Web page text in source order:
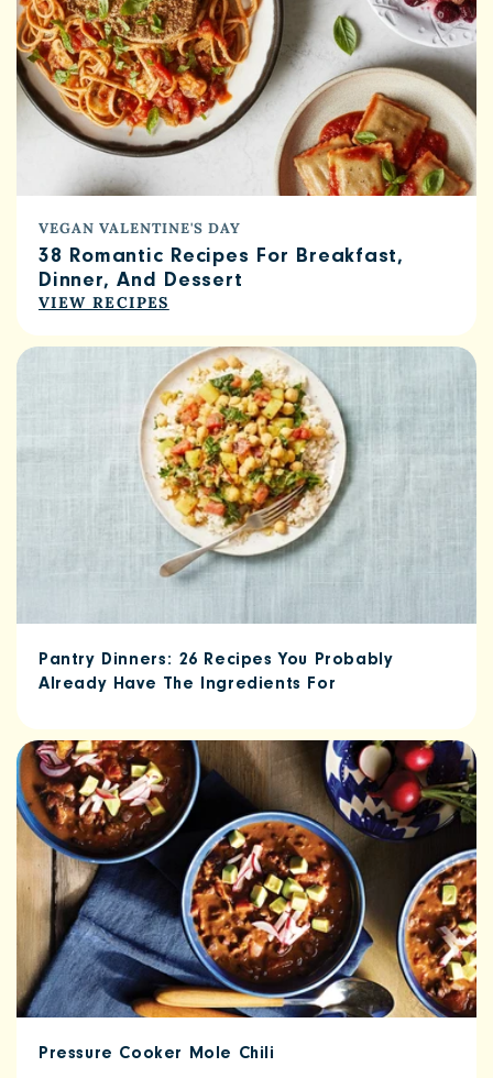
VEGAN VALENTINE'S DAY
38 Romantic Recipes For Breakfast,
Dinner, And Dessert
VIEW RECIPES
Pantry Dinners: 26 Recipes You Probably
Already Have The Ingredients For
Pressure Cooker Mole Chili